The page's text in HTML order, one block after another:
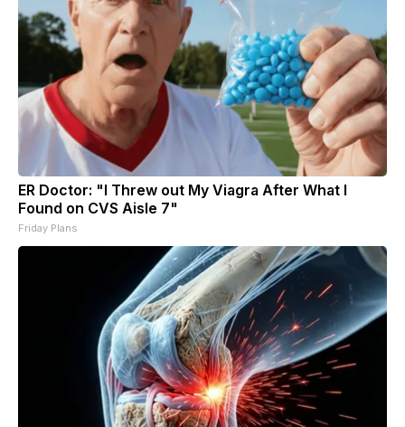
ER Doctor: "I Threw out My Viagra After What I
Found on CVS Aisle 7"
Friday Plans